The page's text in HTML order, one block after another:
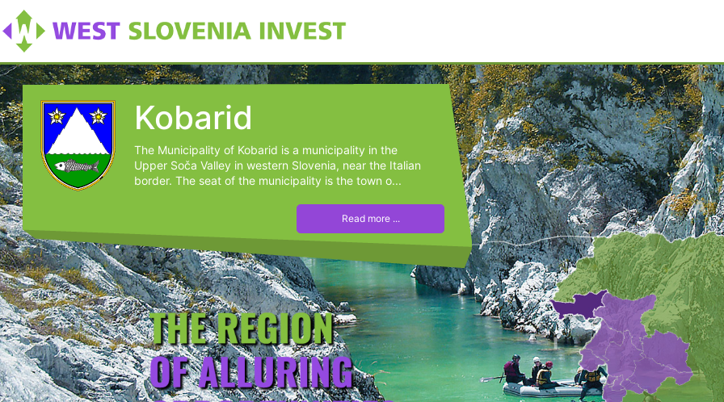
Kobarid
The Municipality of Kobarid is a municipality in the
Upper Soča Valley in western Slovenia, near the Italian
border. The seat of the municipality is the town o...
Read more ...